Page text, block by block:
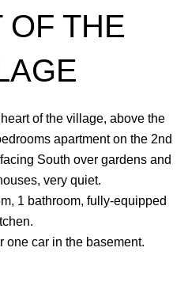
OF THE
of the village, above the
apartment on the 2nd
South over gardens and
very quiet.
1 bathroom, fully-equipped
one car in the basement.